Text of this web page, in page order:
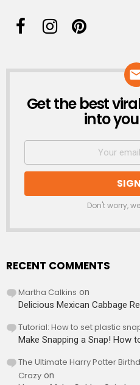
NEWSLETTER
Get the best
into
Don't worry,
RECENT COMMENTS
Martha Calkins on
Delicious Mexican Cabbage
Tutorial: How to set plastic
Make Snapping a Snap! How
The Ultimate Harry Potter
Crazy on